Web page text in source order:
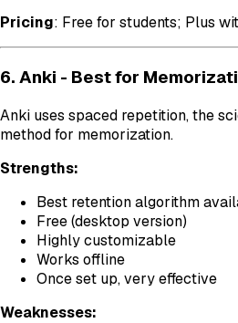
Pricing: Free for students; Plus
6. Anki - Best for
Anki uses spaced repetition, the
method for memorization.
Strengths:
Best retention algorithm
Free (desktop version)
Highly customizable
Works offline
Once set up, very effective
Weaknesses: